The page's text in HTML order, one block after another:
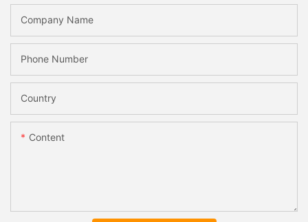
Company Name
Phone Number
Country
Content